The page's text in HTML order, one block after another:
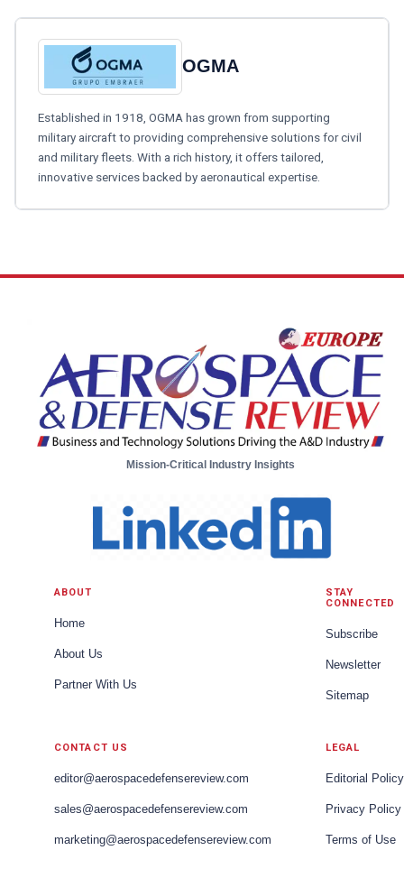
OGMA
Established in 1918, OGMA has grown from supporting
military aircraft to providing comprehensive solutions for civil
and military fleets. With a rich history, it offers tailored,
innovative services backed by aeronautical expertise.
Mission-Critical Industry Insights
ABOUT
Home
About Us
Partner With Us
STAY
CONNECTED
Subscribe
Newsletter
Sitemap
CONTACT US
editor@aerospacedefensereview.com
sales@aerospacedefensereview.com
marketing@aerospacedefensereview.com
LEGAL
Editorial Policy
Privacy Policy
Terms of Use